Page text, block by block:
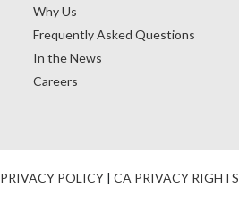
Why Us
Frequently Asked Questions
In the News
Careers
PRIVACY POLICY | CA PRIVACY RIGHTS